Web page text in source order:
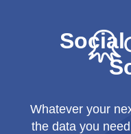
Social
Whatever your
the data you